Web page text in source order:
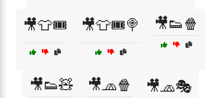
🎥👕🎟️ 🎥👕🎟️🍭 🎥👟🍿
🎥👟🧸 🎥🧢🍿 🎥🧢🎭